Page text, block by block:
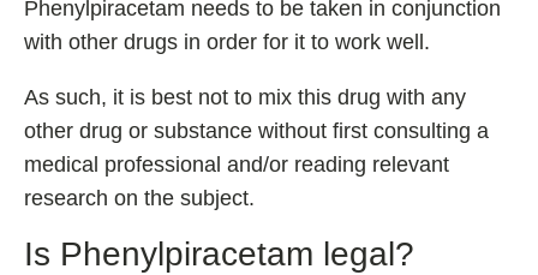
Phenylpiracetam needs to be taken in conjunction
with other drugs in order for it to work well.
As such, it is best not to mix this drug with any
other drug or substance without first consulting a
medical professional and/or reading relevant
research on the subject.
Is Phenylpiracetam legal?